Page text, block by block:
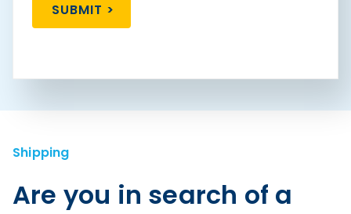
SUBMIT >
Are you in search of a
Shipping